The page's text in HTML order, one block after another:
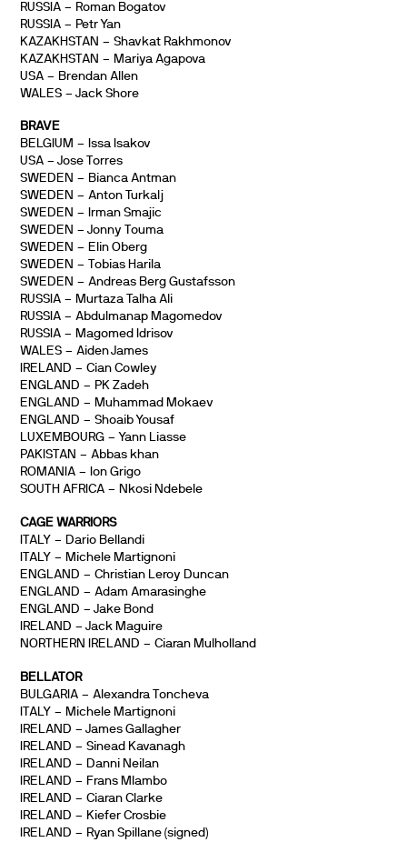
RUSSIA – Roman Bogatov
RUSSIA – Petr Yan
KAZAKHSTAN – Shavkat Rakhmonov
KAZAKHSTAN – Mariya Agapova
USA – Brendan Allen
WALES – Jack Shore
BRAVE
BELGIUM – Issa Isakov
USA – Jose Torres
SWEDEN – Bianca Antman
SWEDEN – Anton Turkalj
SWEDEN – Irman Smajic
SWEDEN – Jonny Touma
SWEDEN – Elin Oberg
SWEDEN – Tobias Harila
SWEDEN – Andreas Berg Gustafsson
RUSSIA – Murtaza Talha Ali
RUSSIA – Abdulmanap Magomedov
RUSSIA – Magomed Idrisov
WALES – Aiden James
IRELAND – Cian Cowley
ENGLAND – PK Zadeh
ENGLAND – Muhammad Mokaev
ENGLAND – Shoaib Yousaf
LUXEMBOURG – Yann Liasse
PAKISTAN – Abbas khan
ROMANIA – Ion Grigo
SOUTH AFRICA – Nkosi Ndebele
CAGE WARRIORS
ITALY – Dario Bellandi
ITALY – Michele Martignoni
ENGLAND – Christian Leroy Duncan
ENGLAND – Adam Amarasinghe
ENGLAND – Jake Bond
IRELAND – Jack Maguire
NORTHERN IRELAND – Ciaran Mulholland
BELLATOR
BULGARIA – Alexandra Toncheva
ITALY – Michele Martignoni
IRELAND – James Gallagher
IRELAND – Sinead Kavanagh
IRELAND – Danni Neilan
IRELAND – Frans Mlambo
IRELAND – Ciaran Clarke
IRELAND – Kiefer Crosbie
IRELAND – Ryan Spillane (signed)